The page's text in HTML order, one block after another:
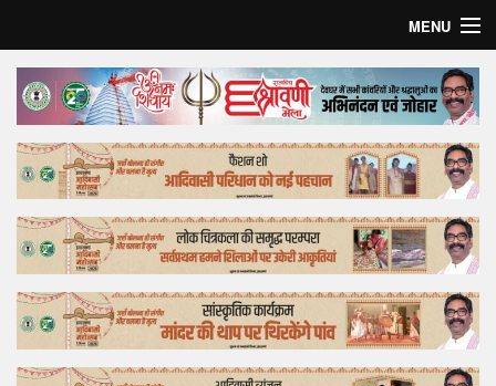
MENU
Home
Top Story
Bollywood
Business
Feature
Lifestyle
Offtrack